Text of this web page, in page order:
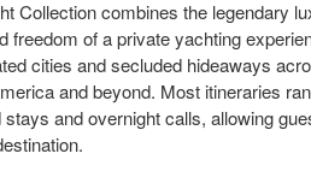
Collection combines the legendary
freedom of a private yachting
cities and secluded hideaways
and beyond. Most itineraries
stays and overnight calls, allowing